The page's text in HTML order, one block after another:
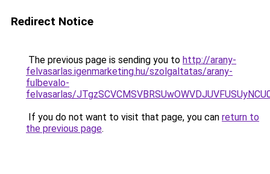
Redirect Notice
The previous page is sending you to http://arany-
felvasarlas.igenmarketing.hu/szolgaltatas/arany-
fulbevalo-
felvasarlas/
If you do not want to visit that page, you can return to
the previous page.